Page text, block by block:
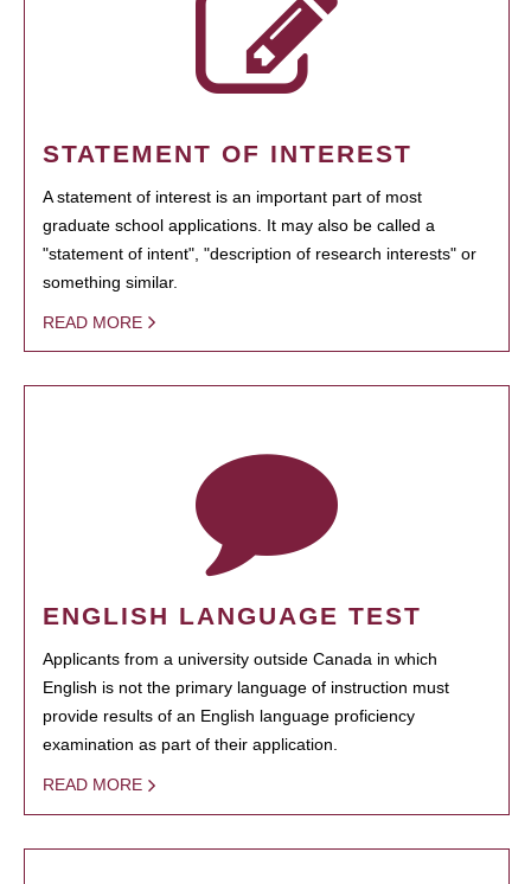
STATEMENT OF INTEREST
A statement of interest is an important part of most
graduate school applications. It may also be called a
"statement of intent", "description of research interests" or
something similar.
READ MORE
ENGLISH LANGUAGE TEST
Applicants from a university outside Canada in which
English is not the primary language of instruction must
provide results of an English language proficiency
examination as part of their application.
READ MORE